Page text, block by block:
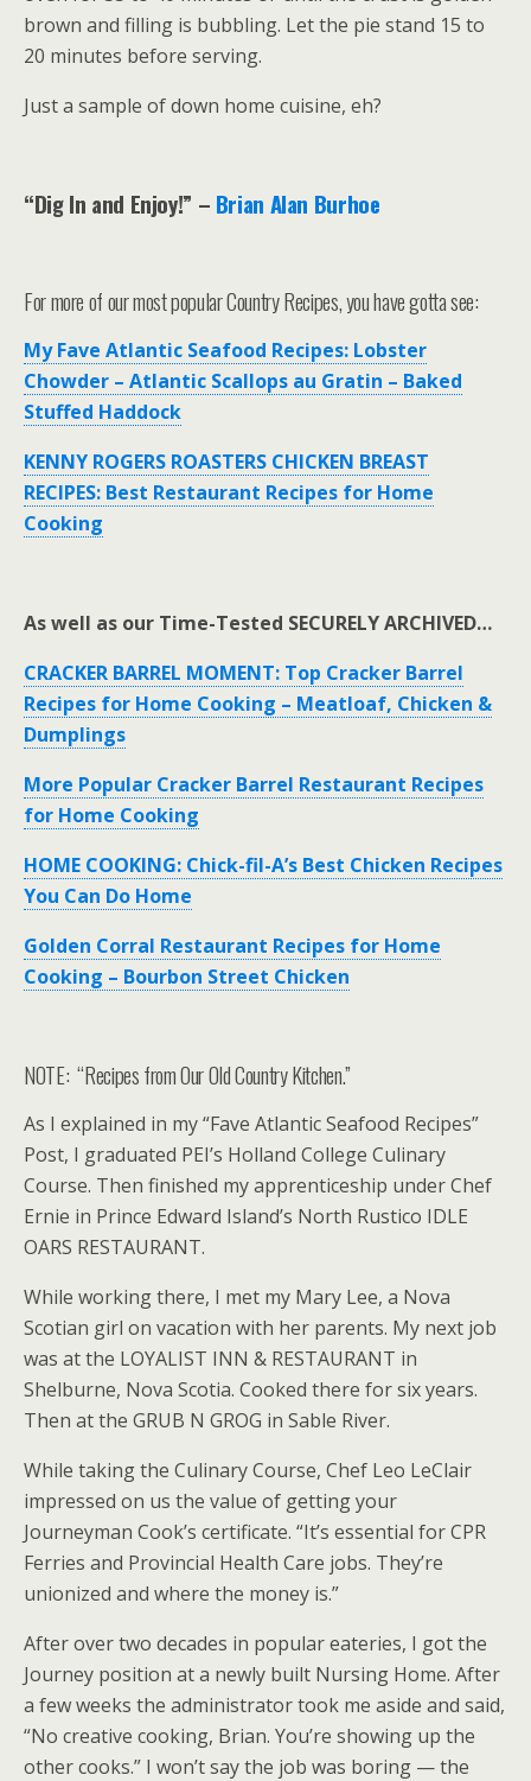
brown and filling is bubbling. Let the pie stand 15 to
20 minutes before serving.
Just a sample of down home cuisine, eh?
“Dig In and Enjoy!” – Brian Alan Burhoe
For more of our most popular Country Recipes, you have gotta see:
My Fave Atlantic Seafood Recipes: Lobster
Chowder – Atlantic Scallops au Gratin – Baked
Stuffed Haddock
KENNY ROGERS ROASTERS CHICKEN BREAST
RECIPES: Best Restaurant Recipes for Home
Cooking
As well as our Time-Tested SECURELY ARCHIVED…
CRACKER BARREL MOMENT: Top Cracker Barrel
Recipes for Home Cooking – Meatloaf, Chicken &
Dumplings
More Popular Cracker Barrel Restaurant Recipes
for Home Cooking
HOME COOKING: Chick-fil-A’s Best Chicken Recipes
You Can Do Home
Golden Corral Restaurant Recipes for Home
Cooking – Bourbon Street Chicken
NOTE: “Recipes from Our Old Country Kitchen.”
As I explained in my “Fave Atlantic Seafood Recipes”
Post, I graduated PEI’s Holland College Culinary
Course. Then finished my apprenticeship under Chef
Ernie in Prince Edward Island’s North Rustico IDLE
OARS RESTAURANT.
While working there, I met my Mary Lee, a Nova
Scotian girl on vacation with her parents. My next job
was at the LOYALIST INN & RESTAURANT in
Shelburne, Nova Scotia. Cooked there for six years.
Then at the GRUB N GROG in Sable River.
While taking the Culinary Course, Chef Leo LeClair
impressed on us the value of getting your
Journeyman Cook’s certificate. “It’s essential for CPR
Ferries and Provincial Health Care jobs. They’re
unionized and where the money is.”
After over two decades in popular eateries, I got the
Journey position at a newly built Nursing Home. After
a few weeks the administrator took me aside and said,
“No creative cooking, Brian. You’re showing up the
other cooks.” I won’t say the job was boring — the